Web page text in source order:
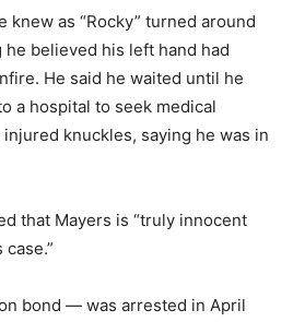
knew as “Rocky” turned around
he believed his left hand had
He said he waited until he
a hospital to seek medical
knuckles, saying he was in
that Mayers is “truly innocent
bond — was arrested in April